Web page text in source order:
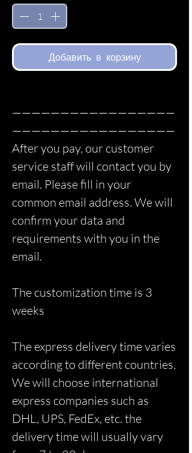
Добавить в корзину
—————————————————
—————————————————
After you pay, our customer
service staff will contact you by
email. Please fill in your
common email address. We will
confirm your data and
requirements with you in the
email.
The customization time is 3
weeks
The express delivery time varies
according to different countries.
We will choose international
express companies such as
DHL, UPS, FedEx, etc. the
delivery time will usually vary